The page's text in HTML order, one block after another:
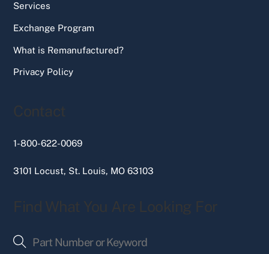
Services
Exchange Program
What is Remanufactured?
Privacy Policy
Contact
1-800-622-0069
3101 Locust, St. Louis, MO 63103
Find What You Are Looking For